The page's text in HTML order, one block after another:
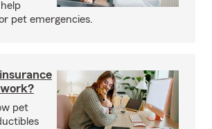
pet emergencies.
pet